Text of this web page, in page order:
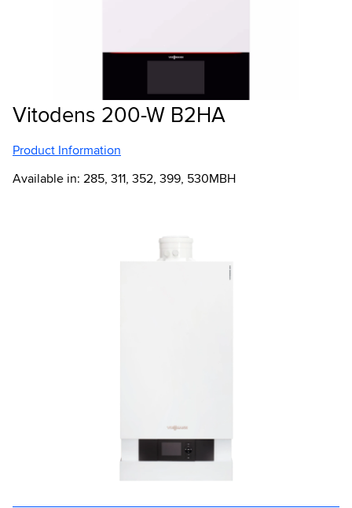
Vitodens 200-W B2HA
Product Information
Available in: 285, 311, 352, 399, 530MBH